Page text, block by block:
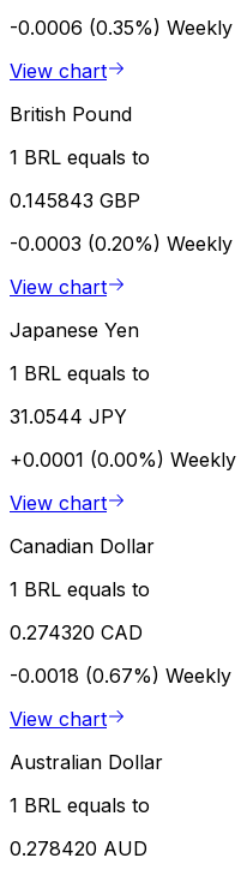
-0.0006 (0.35%) Weekly
View chart
British Pound
1 BRL equals to
0.145843 GBP
-0.0003 (0.20%) Weekly
View chart
Japanese Yen
1 BRL equals to
31.0544 JPY
+0.0001 (0.00%) Weekly
View chart
Canadian Dollar
1 BRL equals to
0.274320 CAD
-0.0018 (0.67%) Weekly
View chart
Australian Dollar
1 BRL equals to
0.278420 AUD